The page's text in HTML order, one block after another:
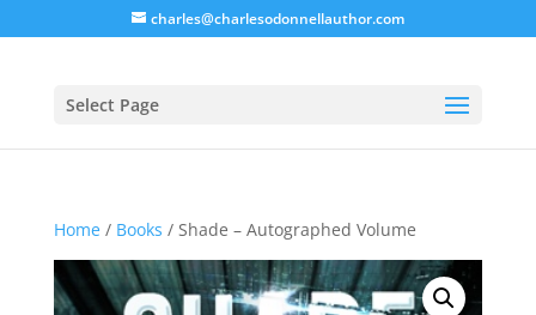
charles@charlesodonnellauthor.com
Select Page
Home/ Books / Shade – Autographed Volume